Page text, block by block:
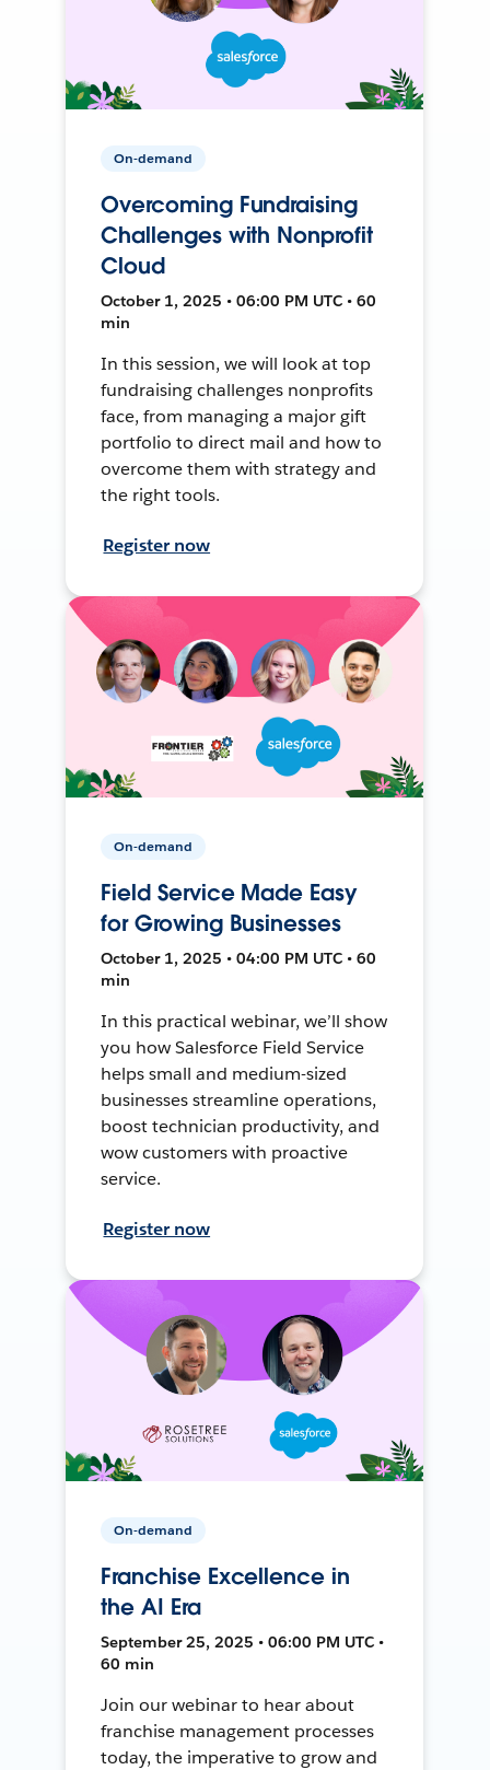
On-demand
Overcoming Fundraising
Challenges with Nonprofit
Cloud
October 1, 2025 • 06:00 PM UTC • 60
min
In this session, we will look at top
fundraising challenges nonprofits
face, from managing a major gift
portfolio to direct mail and how to
overcome them with strategy and
the right tools.
Register now
On-demand
Field Service Made Easy
for Growing Businesses
October 1, 2025 • 04:00 PM UTC • 60
min
In this practical webinar, we’ll show
you how Salesforce Field Service
helps small and medium-sized
businesses streamline operations,
boost technician productivity, and
wow customers with proactive
service.
Register now
On-demand
Franchise Excellence in
the AI Era
September 25, 2025 • 06:00 PM UTC •
60 min
Join our webinar to hear about
franchise management processes
today, the imperative to grow and